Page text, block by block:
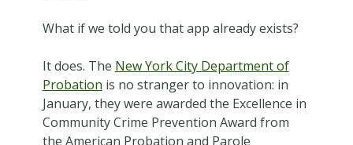
What if we told you that app already exists?
It does. The New York City Department of
Probation is no stranger to innovation: in
January, they were awarded the Excellence in
Community Crime Prevention Award from
the American Probation and Parole